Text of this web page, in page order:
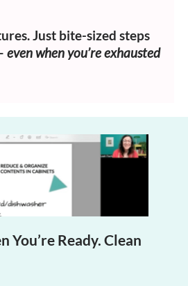
Just bite-sized steps
even when you’re exhausted
You’re Ready. Clean